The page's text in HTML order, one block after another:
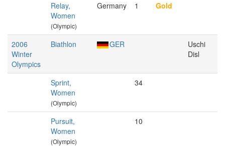
Relay,
Women
(Olympic)
Germany 1 Gold
2006
Winter
Olympics
Biathlon GER
Uschi
Disl
Sprint,
Women
(Olympic)
34
Pursuit,
Women
(Olympic)
10